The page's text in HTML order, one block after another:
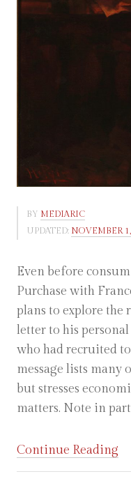
BY MEDIARIC
UPDATED: NOVEMBER
Even before
Purchase with
plans to explore the
letter to his
who had recruited
message lists many
but stresses
matters. Note in
Continue Reading